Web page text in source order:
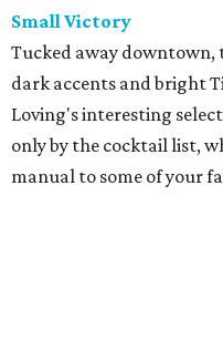
Small Victory
Tucked away downtown,
dark accents and bright
Loving's interesting
only by the cocktail list,
manual to some of your